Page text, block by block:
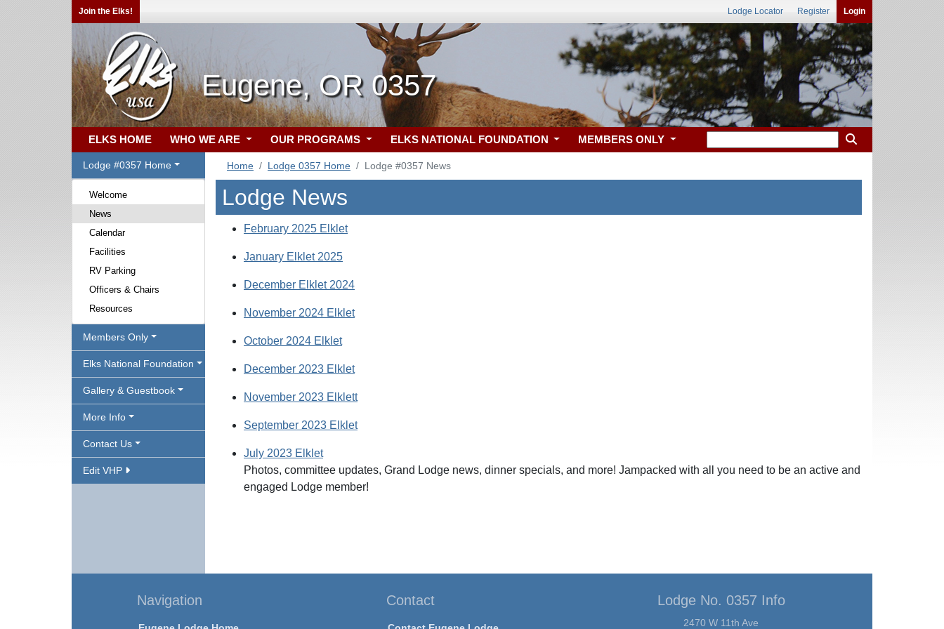
Join the Elks! Lodge Locator Register Login
Eugene, OR 0357
ELKS HOME WHO WE ARE OUR PROGRAMS ELKS NATIONAL FOUNDATION MEMBERS ONLY
Lodge #0357 Home
Welcome
News
Calendar
Facilities
RV Parking
Officers & Chairs
Resources
Members Only
Elks National Foundation
Gallery & Guestbook
More Info
Contact Us
Edit VHP
Home Lodge 0357 Home Lodge #0357 News
Lodge News
February 2025 Elklet
January Elklet 2025
December Elklet 2024
November 2024 Elklet
October 2024 Elklet
December 2023 Elklet
November 2023 Elklett
September 2023 Elklet
July 2023 Elklet
Photos, committee updates, Grand Lodge news, dinner specials, and more! Jampacked with all you need to be an active and
engaged Lodge member!
Navigation Contact Lodge No. 0357 Info
2470 W 11th Ave